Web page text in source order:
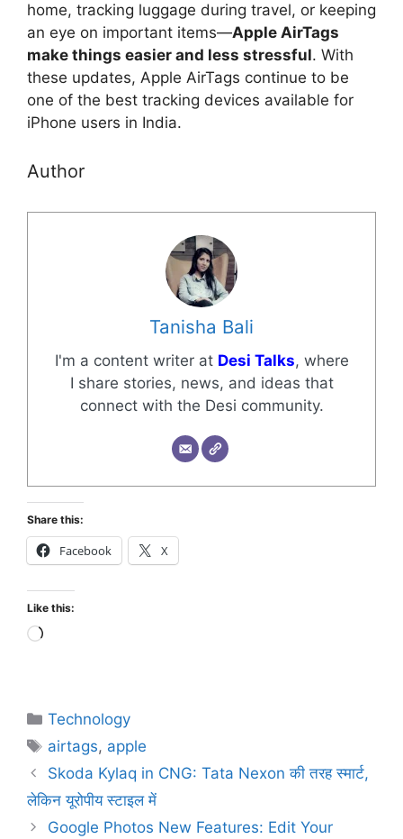
home, tracking luggage during travel, or keeping
an eye on important items—Apple AirTags
make things easier and less stressful. With
these updates, Apple AirTags continue to be
one of the best tracking devices available for
iPhone users in India.
Author
Tanisha Bali
I'm a content writer at Desi Talks, where
I share stories, news, and ideas that
connect with the Desi community.
Share this:
Facebook X
Like this:
Technology
airtags, apple
Skoda Kylaq in CNG: Tata Nexon की तरह स्मार्ट,
लेकिन यूरोपीय स्टाइल में
Google Photos New Features: Edit Your